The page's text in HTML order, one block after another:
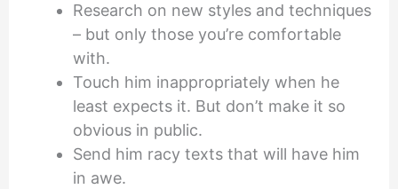
Research on new styles and techniques
– but only those you’re comfortable
with.
Touch him inappropriately when he
least expects it. But don’t make it so
obvious in public.
Send him racy texts that will have him
in awe.